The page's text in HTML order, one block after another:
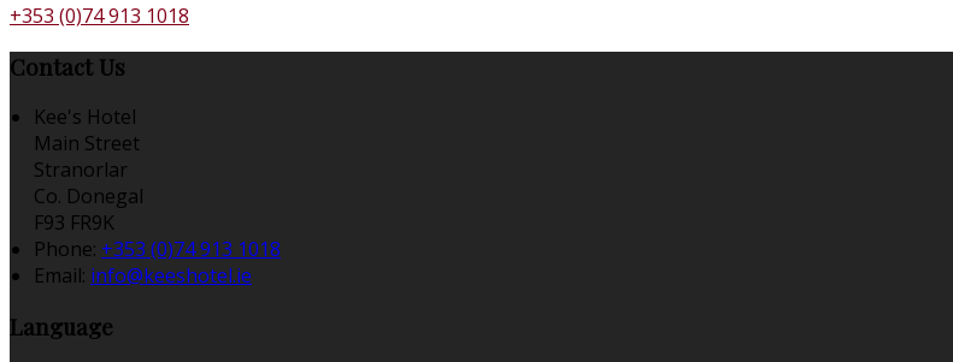
+353 (0)74 913 1018
Contact Us
Kee's Hotel
Main Street
Stranorlar
Co. Donegal
F93 FR9K
Phone: +353 (0)74 913 1018
Email: info@keeshotel.ie
Language